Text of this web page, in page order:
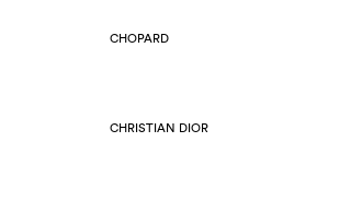
CHOPARD
CHRISTIAN DIOR